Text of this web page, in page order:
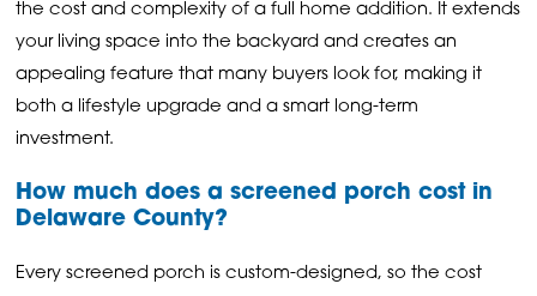
the cost and complexity of a full home addition. It extends
your living space into the backyard and creates an
appealing feature that many buyers look for, making it
both a lifestyle upgrade and a smart long-term
investment.
How much does a screened porch cost in
Delaware County?
Every screened porch is custom-designed, so the cost